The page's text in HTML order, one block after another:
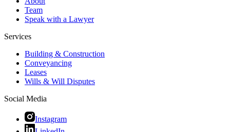
Team
Speak with a Lawyer
Services
Building & Construction
Conveyancing
Leases
Wills & Will Disputes
Social Media
Instagram